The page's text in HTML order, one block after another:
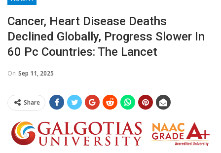
Cancer, Heart Disease Deaths
Declined Globally, Progress Slower In
60 Pc Countries: The Lancet
On Sep 11, 2025
Share